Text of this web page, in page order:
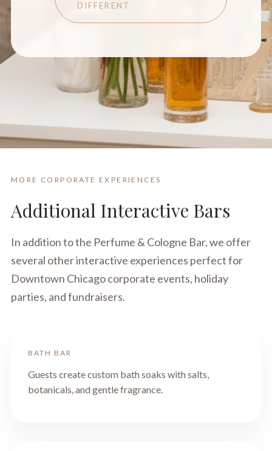
DIFFERENT
MORE CORPORATE EXPERIENCES
Additional Interactive Bars
In addition to the Perfume & Cologne Bar, we offer
several other interactive experiences perfect for
Downtown Chicago corporate events, holiday
parties, and fundraisers.
BATH BAR
Guests create custom bath soaks with salts,
botanicals, and gentle fragrance.